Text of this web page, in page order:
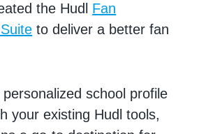
the Hudl Fan
to deliver a better fan
personalized school profile
your existing Hudl tools,